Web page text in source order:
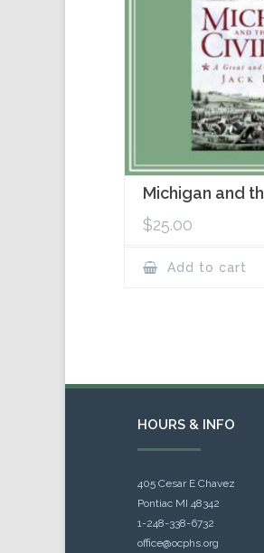
Michigan and
$25.00
Add to cart
HOURS & INFO
405 Cesar E Chavez
Pontiac MI 48342
1-248-338-6732
office@ocphs.org